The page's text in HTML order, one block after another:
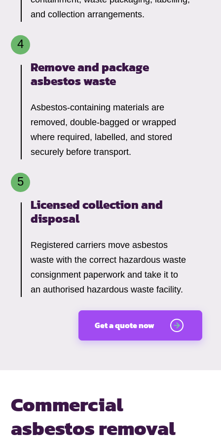
and collection arrangements.
Remove and package
asbestos waste
Asbestos-containing materials are
removed, double-bagged or wrapped
where required, labelled, and stored
securely before transport.
Licensed collection and
disposal
Registered carriers move asbestos
waste with the correct hazardous waste
consignment paperwork and take it to
an authorised hazardous waste facility.
Get a quote now
Commercial
asbestos removal